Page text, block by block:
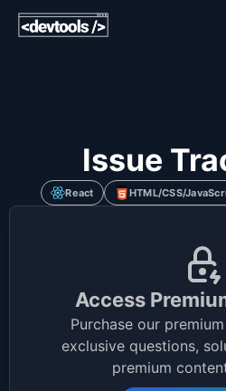
Issue
React HTML/CSS/
Access
Purchase our
exclusive questions,
premium